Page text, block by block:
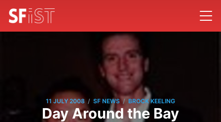
11 JULY 2008 / SF NEWS / BROCK KEELING
Day Around the Bay